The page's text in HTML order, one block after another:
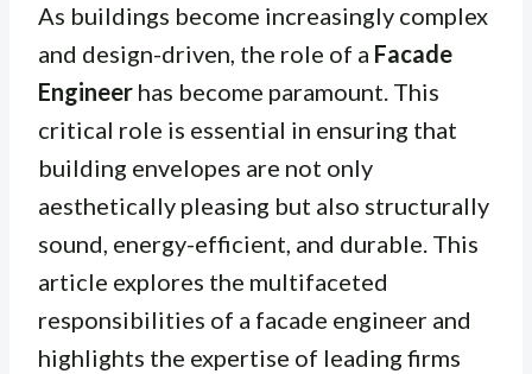
As buildings become increasingly complex
and design-driven, the role of a Facade
Engineer has become paramount. This
critical role is essential in ensuring that
building envelopes are not only
aesthetically pleasing but also structurally
sound, energy-efficient, and durable. This
article explores the multifaceted
responsibilities of a facade engineer and
highlights the expertise of leading firms